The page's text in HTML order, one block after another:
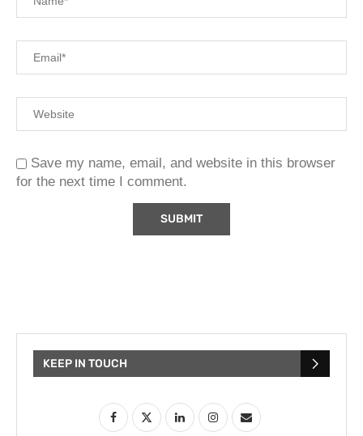
Save my name, email, and website in this browser
for the next time I comment.
KEEP IN TOUCH